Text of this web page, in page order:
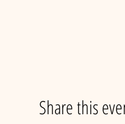
Share this